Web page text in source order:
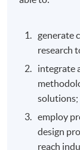
generate
research
integrate
solutions;
employ
design
reach